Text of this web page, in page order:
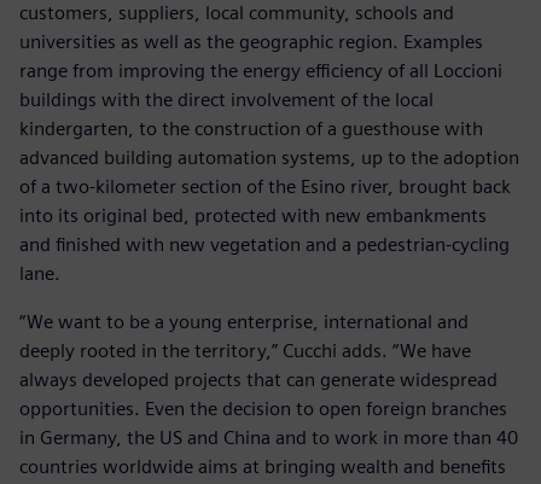
customers, suppliers, local community, schools and
universities as well as the geographic region. Examples
range from improving the energy efficiency of all Loccioni
buildings with the direct involvement of the local
kindergarten, to the construction of a guesthouse with
advanced building automation systems, up to the adoption
of a two-kilometer section of the Esino river, brought back
into its original bed, protected with new embankments
and finished with new vegetation and a pedestrian-cycling
lane.
“We want to be a young enterprise, international and
deeply rooted in the territory,” Cucchi adds. “We have
always developed projects that can generate widespread
opportunities. Even the decision to open foreign branches
in Germany, the US and China and to work in more than 40
countries worldwide aims at bringing wealth and benefits